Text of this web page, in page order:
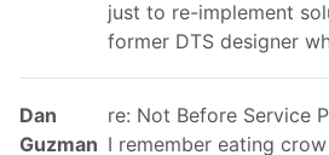
just to re-implement
former DTS designer
Dan
Guzman
re: Not Before Service
I remember eating